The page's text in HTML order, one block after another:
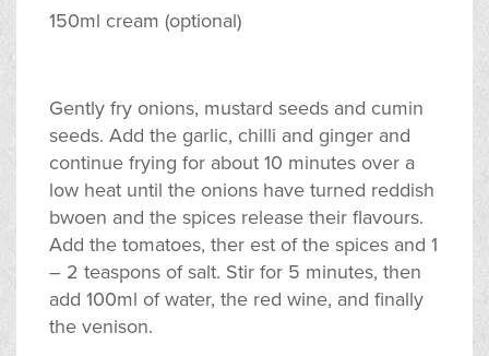
150ml cream (optional)
Gently fry onions, mustard seeds and cumin
seeds. Add the garlic, chilli and ginger and
continue frying for about 10 minutes over a
low heat until the onions have turned reddish
bwoen and the spices release their flavours.
Add the tomatoes, ther est of the spices and 1
– 2 teaspons of salt. Stir for 5 minutes, then
add 100ml of water, the red wine, and finally
the venison.